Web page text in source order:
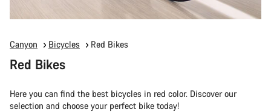
Canyon Bicycles Red Bikes
Red Bikes
Here you can find the best bicycles in red color. Discover our
selection and choose your perfect bike today!